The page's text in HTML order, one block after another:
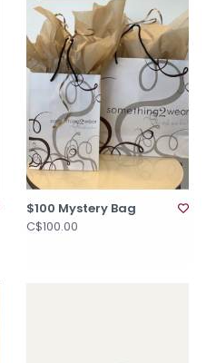
$100 Mystery Bag
C$100.00